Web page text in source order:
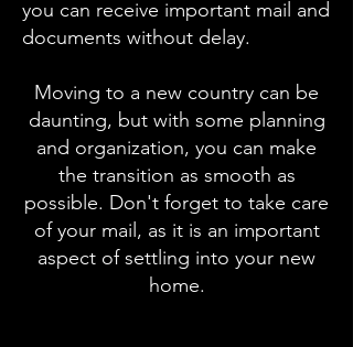
you can receive important mail and
documents without delay.
Moving to a new country can be
daunting, but with some planning
and organization, you can make
the transition as smooth as
possible. Don't forget to take care
of your mail, as it is an important
aspect of settling into your new
home.